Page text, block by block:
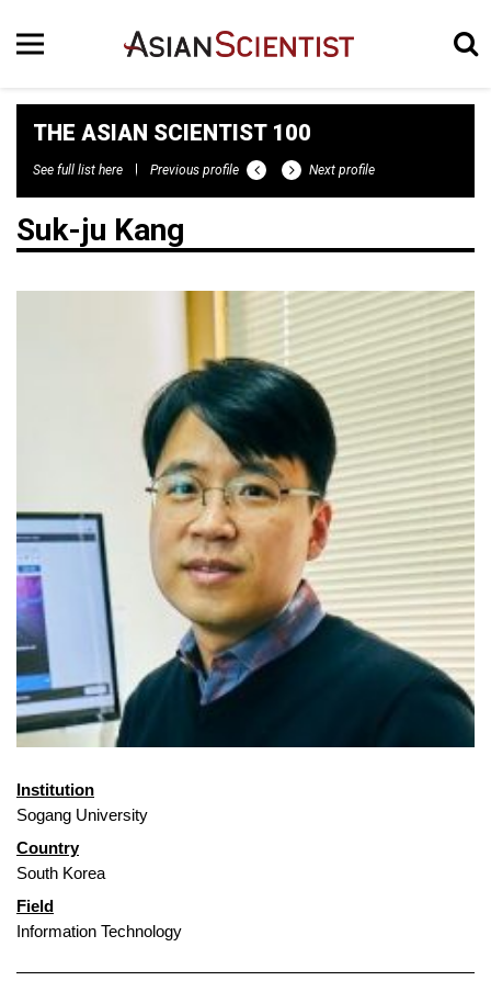
THE ASIAN SCIENTIST 100
See full list here Previous profile Next profile
Suk-ju Kang
Institution
Sogang University
Country
South Korea
Field
Information Technology